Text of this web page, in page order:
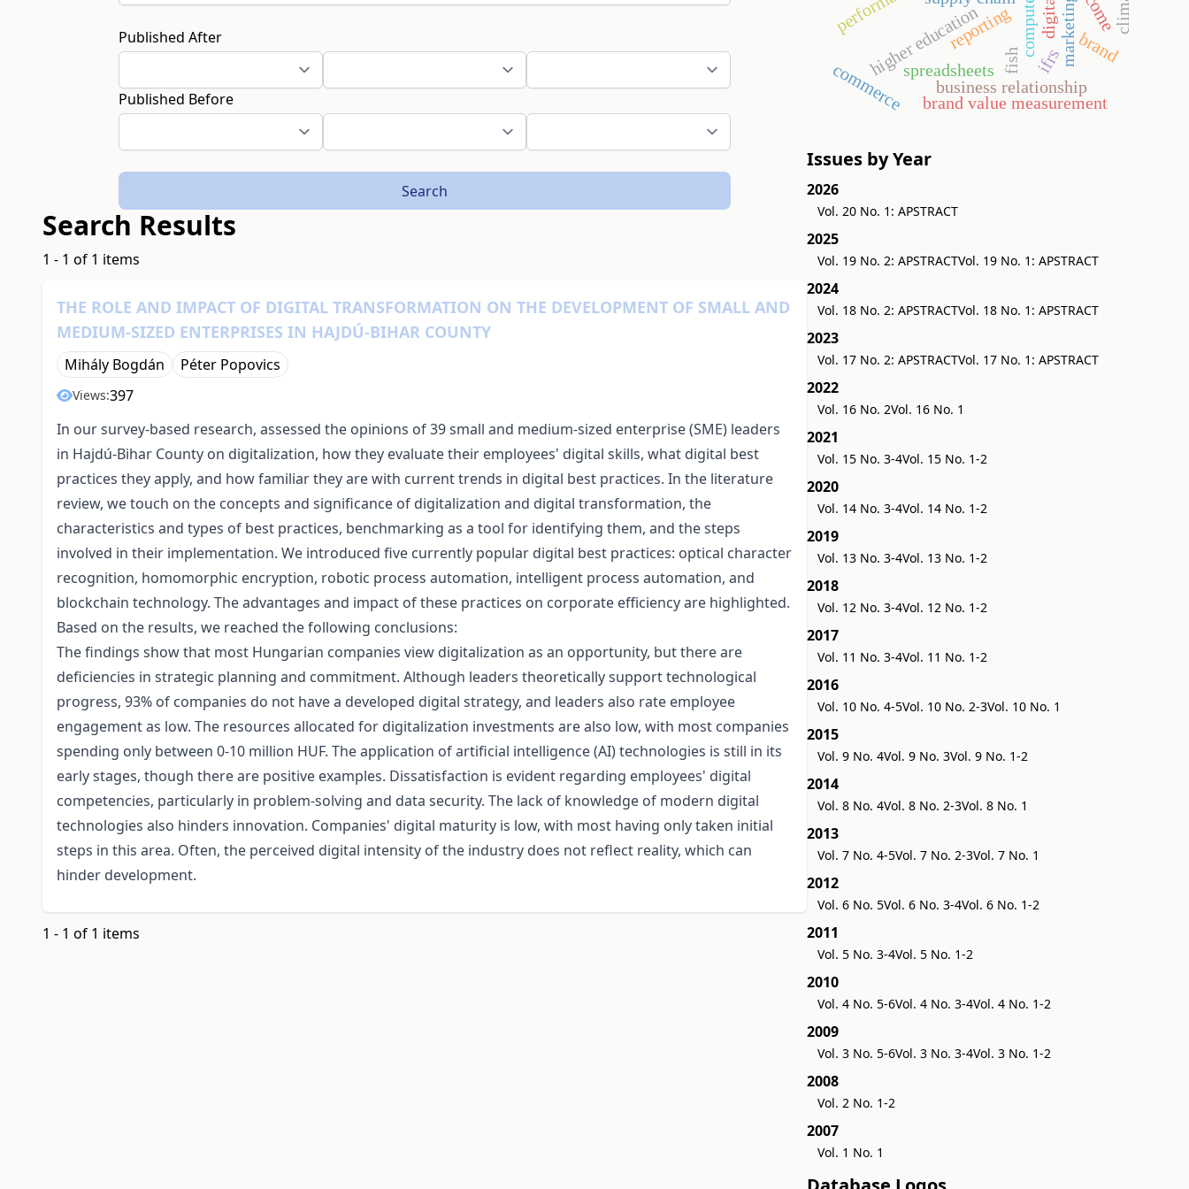
Published After
Published Before
Search
Search Results
1 - 1 of 1 items
THE ROLE AND IMPACT OF DIGITAL TRANSFORMATION ON THE DEVELOPMENT OF SMALL AND
MEDIUM-SIZED ENTERPRISES IN HAJDÚ-BIHAR COUNTY
Mihály Bogdán Péter Popovics
Views:397
In our survey-based research, assessed the opinions of 39 small and medium-sized enterprise (SME) leaders
in Hajdú-Bihar County on digitalization, how they evaluate their employees' digital skills, what digital best
practices they apply, and how familiar they are with current trends in digital best practices. In the literature
review, we touch on the concepts and significance of digitalization and digital transformation, the
characteristics and types of best practices, benchmarking as a tool for identifying them, and the steps
involved in their implementation. We introduced five currently popular digital best practices: optical character
recognition, homomorphic encryption, robotic process automation, intelligent process automation, and
blockchain technology. The advantages and impact of these practices on corporate efficiency are highlighted.
Based on the results, we reached the following conclusions:
The findings show that most Hungarian companies view digitalization as an opportunity, but there are
deficiencies in strategic planning and commitment. Although leaders theoretically support technological
progress, 93% of companies do not have a developed digital strategy, and leaders also rate employee
engagement as low. The resources allocated for digitalization investments are also low, with most companies
spending only between 0-10 million HUF. The application of artificial intelligence (AI) technologies is still in its
early stages, though there are positive examples. Dissatisfaction is evident regarding employees' digital
competencies, particularly in problem-solving and data security. The lack of knowledge of modern digital
technologies also hinders innovation. Companies' digital maturity is low, with most having only taken initial
steps in this area. Often, the perceived digital intensity of the industry does not reflect reality, which can
hinder development.
1 - 1 of 1 items
higher education
spreadsheets
business relationship
brand
brand value measurement
reporting
ifrs
commerce fish
Issues by Year
2026
Vol. 20 No. 1: APSTRACT
2025
Vol. 19 No. 2: APSTRACTVol. 19 No. 1: APSTRACT
2024
Vol. 18 No. 2: APSTRACTVol. 18 No. 1: APSTRACT
2023
Vol. 17 No. 2: APSTRACTVol. 17 No. 1: APSTRACT
2022
Vol. 16 No. 2Vol. 16 No. 1
2021
Vol. 15 No. 3-4Vol. 15 No. 1-2
2020
Vol. 14 No. 3-4Vol. 14 No. 1-2
2019
Vol. 13 No. 3-4Vol. 13 No. 1-2
2018
Vol. 12 No. 3-4Vol. 12 No. 1-2
2017
Vol. 11 No. 3-4Vol. 11 No. 1-2
2016
Vol. 10 No. 4-5Vol. 10 No. 2-3Vol. 10 No. 1
2015
Vol. 9 No. 4Vol. 9 No. 3Vol. 9 No. 1-2
2014
Vol. 8 No. 4Vol. 8 No. 2-3Vol. 8 No. 1
2013
Vol. 7 No. 4-5Vol. 7 No. 2-3Vol. 7 No. 1
2012
Vol. 6 No. 5Vol. 6 No. 3-4Vol. 6 No. 1-2
2011
Vol. 5 No. 3-4Vol. 5 No. 1-2
2010
Vol. 4 No. 5-6Vol. 4 No. 3-4Vol. 4 No. 1-2
2009
Vol. 3 No. 5-6Vol. 3 No. 3-4Vol. 3 No. 1-2
2008
Vol. 2 No. 1-2
2007
Vol. 1 No. 1